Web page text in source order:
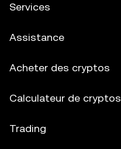
Services
Assistance
Acheter des cryptos
Calculateur de cryptos
Trading